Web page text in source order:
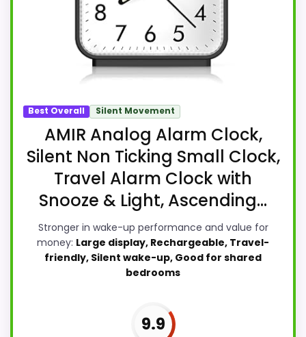
Best Overall Silent Movement
AMIR Analog Alarm Clock,
Silent Non Ticking Small Clock,
Travel Alarm Clock with
Snooze & Light, Ascending...
Stronger in wake-up performance and value for
money: Large display, Rechargeable, Travel-
friendly, Silent wake-up, Good for shared
bedrooms
9.9